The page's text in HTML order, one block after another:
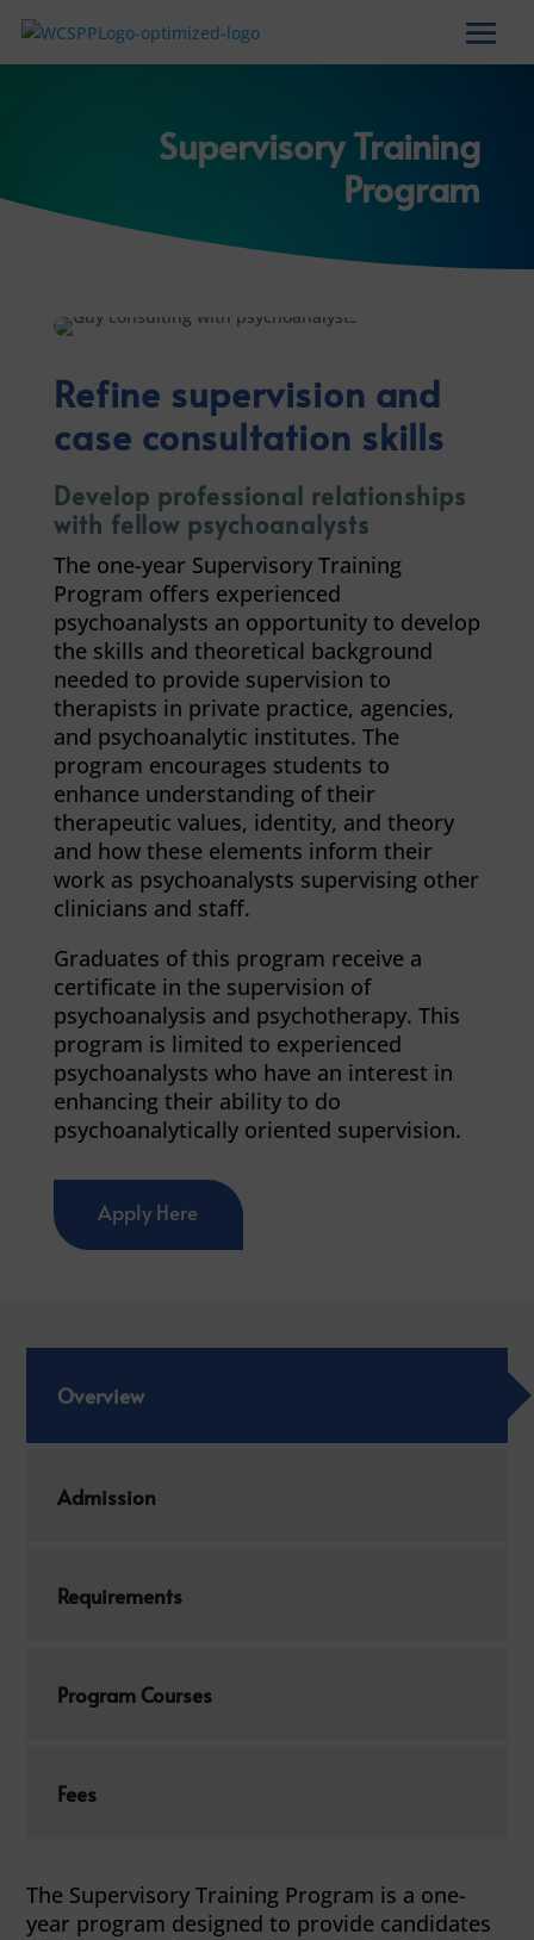
Supervisory Training
Program
Refine supervision and
case consultation skills
Develop professional relationships
with fellow psychoanalysts
The one-year Supervisory Training
Program offers experienced
psychoanalysts an opportunity to develop
the skills and theoretical background
needed to provide supervision to
therapists in private practice, agencies,
and psychoanalytic institutes. The
program encourages students to
enhance understanding of their
therapeutic values, identity, and theory
and how these elements inform their
work as psychoanalysts supervising other
clinicians and staff.
Graduates of this program receive a
certificate in the supervision of
psychoanalysis and psychotherapy. This
program is limited to experienced
psychoanalysts who have an interest in
enhancing their ability to do
psychoanalytically oriented supervision.
Apply Here
Overview
Admission
Requirements
Program Courses
Fees
The Supervisory Training Program is a one-
year program designed to provide candidates